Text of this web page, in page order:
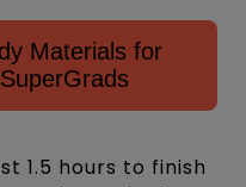
Materials for
1.5 hours to finish